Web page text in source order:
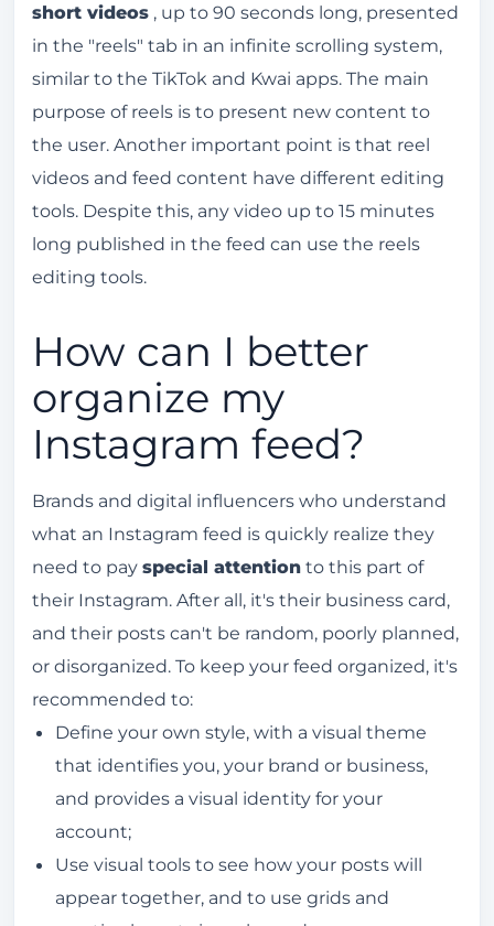
short videos , up to 90 seconds long, presented
in the "reels" tab in an infinite scrolling system,
similar to the TikTok and Kwai apps. The main
purpose of reels is to present new content to
the user. Another important point is that reel
videos and feed content have different editing
tools. Despite this, any video up to 15 minutes
long published in the feed can use the reels
editing tools.
How can I better
organize my
Instagram feed?
Brands and digital influencers who understand
what an Instagram feed is quickly realize they
need to pay special attention to this part of
their Instagram. After all, it's their business card,
and their posts can't be random, poorly planned,
or disorganized. To keep your feed organized, it's
recommended to:
Define your own style, with a visual theme
that identifies you, your brand or business,
and provides a visual identity for your
account;
Use visual tools to see how your posts will
appear together, and to use grids and